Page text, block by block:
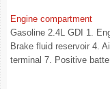
Engine compartment
Gasoline 2.4L GDI 1.
Brake fluid reservoir 4.
terminal 7. Positive